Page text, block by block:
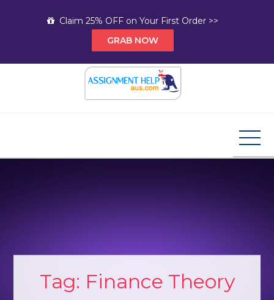
Claim 25% OFF on Your First Order >>
GRAB NOW
Tag: Finance Theory